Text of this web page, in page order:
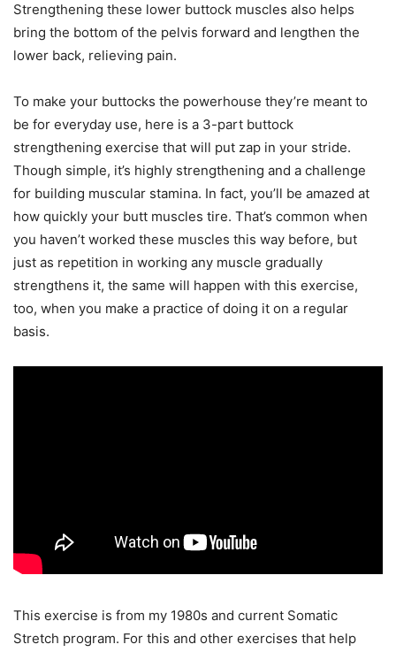
Strengthening these lower buttock muscles also helps
bring the bottom of the pelvis forward and lengthen the
lower back, relieving pain.
To make your buttocks the powerhouse they’re meant to
be for everyday use, here is a 3-part buttock
strengthening exercise that will put zap in your stride.
Though simple, it’s highly strengthening and a challenge
for building muscular stamina. In fact, you’ll be amazed at
how quickly your butt muscles tire. That’s common when
you haven’t worked these muscles this way before, but
just as repetition in working any muscle gradually
strengthens it, the same will happen with this exercise,
too, when you make a practice of doing it on a regular
basis.
This exercise is from my 1980s and current Somatic
Stretch program. For this and other exercises that help